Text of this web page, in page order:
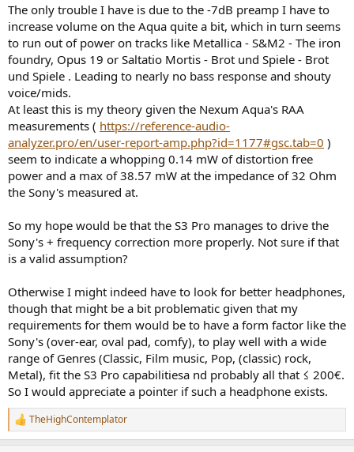
The only trouble I have is due to the -7dB preamp I have to
increase volume on the Aqua quite a bit, which in turn seems
to run out of power on tracks like Metallica - S&M2 - The iron
foundry, Opus 19 or Saltatio Mortis - Brot und Spiele - Brot
und Spiele . Leading to nearly no bass response and shouty
voice/mids.
At least this is my theory given the Nexum Aqua's RAA
measurements ( https://reference-audio-
analyzer.pro/en/user-report-amp.php?id=1177#gsc.tab=0 )
seem to indicate a whopping 0.14 mW of distortion free
power and a max of 38.57 mW at the impedance of 32 Ohm
the Sony's measured at.
So my hope would be that the S3 Pro manages to drive the
Sony's + frequency correction more properly. Not sure if that
is a valid assumption?
Otherwise I might indeed have to look for better headphones,
though that might be a bit problematic given that my
requirements for them would be to have a form factor like the
Sony's (over-ear, oval pad, comfy), to play well with a wide
range of Genres (Classic, Film music, Pop, (classic) rock,
Metal), fit the S3 Pro capabilitiesa nd probably all that ≤ 200€.
So I would appreciate a pointer if such a headphone exists.
R
e
TheHighContemplator